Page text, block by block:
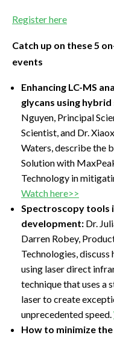
Register here
Catch up on these 5
events
Enhancing LC-MS
glycans using
Nguyen, Principal
Scientist, and Dr.
Waters, describe the
Solution with
Technology in
Watch here>>
Spectroscopy tools
development: Dr.
Darren Robey,
Technologies,
using laser direct
technique that uses a
laser to create
unprecedented speed.
How to minimize